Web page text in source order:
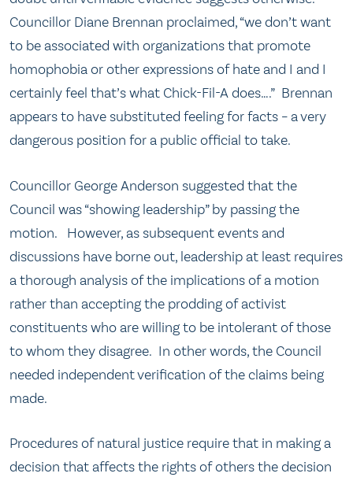
Councillor Diane Brennan proclaimed, “we don’t want
to be associated with organizations that promote
homophobia or other expressions of hate and I and I
certainly feel that’s what Chick-Fil-A does….” Brennan
appears to have substituted feeling for facts – a very
dangerous position for a public official to take.
Councillor George Anderson suggested that the
Council was “showing leadership” by passing the
motion. However, as subsequent events and
discussions have borne out, leadership at least requires
a thorough analysis of the implications of a motion
rather than accepting the prodding of activist
constituents who are willing to be intolerant of those
to whom they disagree. In other words, the Council
needed independent verification of the claims being
made.
Procedures of natural justice require that in making a
decision that affects the rights of others the decision